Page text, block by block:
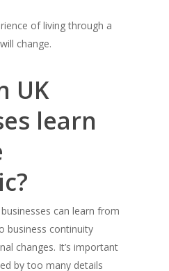
of living through a
change.
UK
learn
can learn from
business continuity
changes. It’s important
by too many details